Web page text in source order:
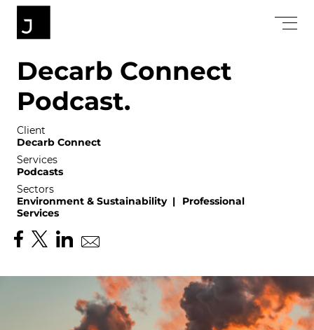
Decarb Connect
Podcast.
Client
Decarb Connect
Services
Podcasts
Sectors
Environment & Sustainability |
Professional
Services